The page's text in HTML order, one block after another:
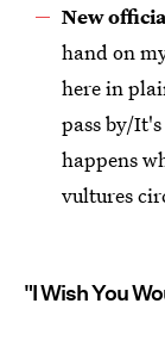
New
hand on
here in
pass by/
happens
vultures
"I Wish You